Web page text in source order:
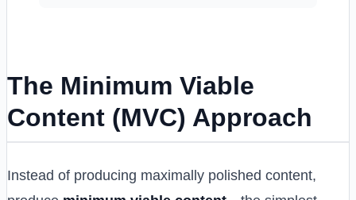
The Minimum Viable
Content (MVC) Approach
Instead of producing maximally polished content,